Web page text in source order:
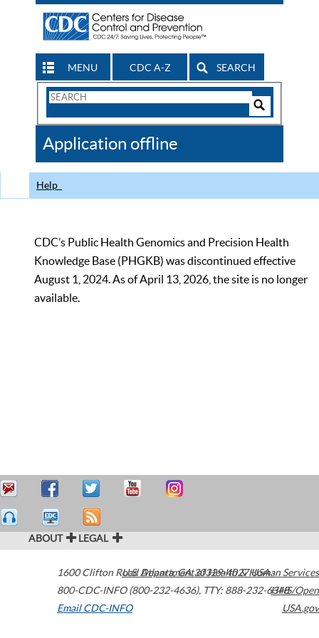
MENU CDC A-Z SEARCH
Search
CDC
Application offline
Help
CDC’s Public Health Genomics and Precision Health
Knowledge Base (PHGKB) was discontinued effective
August 1, 2024. As of April 13, 2026, the site is no longer
available.
ABOUT LEGAL
1600 Clifton Road Atlanta,GA30329-4027USA
800-CDC-INFO (800-232-4636), TTY: 888-232-6348
Email CDC-INFO
U.S. Department of Health & Human Services
HHS/Open
USA.gov